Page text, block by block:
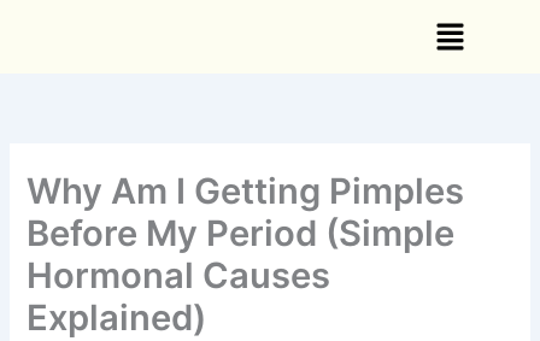
Menu
Why Am I Getting Pimples
Before My Period (Simple
Hormonal Causes
Explained)